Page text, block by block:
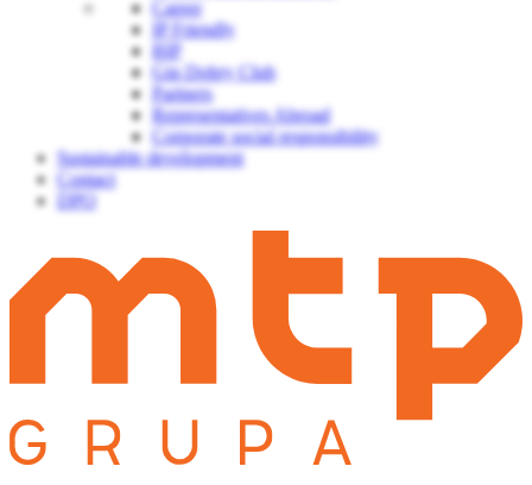
Career
IP Friendly
BIP
Gin Dobry Club
Partners
Representatives Abroad
Corporate social responsibility
Sustainable development
Contact
DPO